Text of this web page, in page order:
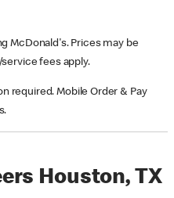
McDonald's. Prices may be
fees apply.
required. Mobile Order & Pay
Houston, TX